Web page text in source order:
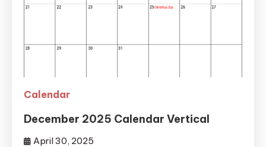
Calendar
December 2025 Calendar Vertical
April 30, 2025